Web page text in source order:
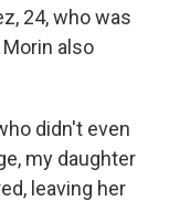
24, who was
Morin also
didn't even
my daughter
leaving her